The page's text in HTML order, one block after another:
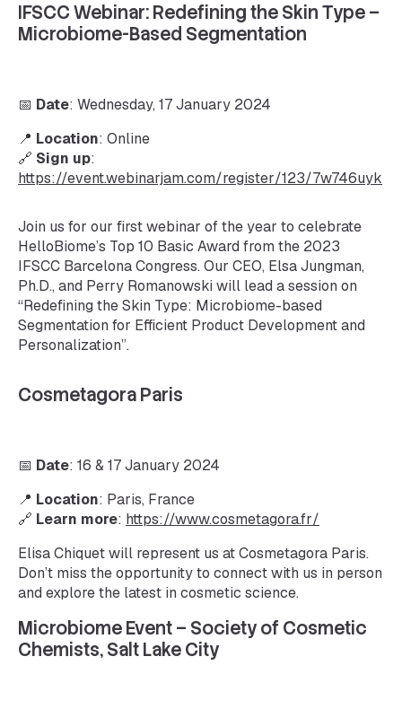
IFSCC Webinar: Redefining the Skin Type –
Microbiome-Based Segmentation
📅 Date: Wednesday, 17 January 2024
📍 Location: Online
🔗 Sign up:
https://event.webinarjam.com/register/123/7w746uyk
Join us for our first webinar of the year to celebrate
HelloBiome’s Top 10 Basic Award from the 2023
IFSCC Barcelona Congress. Our CEO, Elsa Jungman,
Ph.D., and Perry Romanowski will lead a session on
“Redefining the Skin Type: Microbiome-based
Segmentation for Efficient Product Development and
Personalization”.
Cosmetagora Paris
📅 Date: 16 & 17 January 2024
📍 Location: Paris, France
🔗 Learn more: https://www.cosmetagora.fr/
Elisa Chiquet will represent us at Cosmetagora Paris.
Don’t miss the opportunity to connect with us in person
and explore the latest in cosmetic science.
Microbiome Event – Society of Cosmetic
Chemists, Salt Lake City